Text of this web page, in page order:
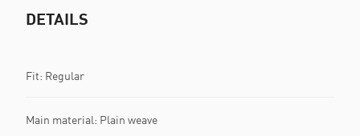
DETAILS
Fit: Regular
Main material: Plain weave